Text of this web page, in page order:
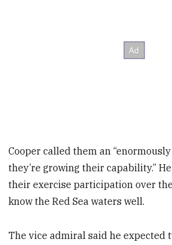
Cooper called them an
they’re growing their capability.”
their exercise participation over
know the Red Sea waters well.
The vice admiral said he expected